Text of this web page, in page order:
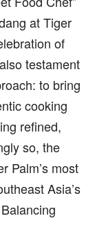
at Tiger
of
testament
to bring
cooking
refined,
so, the
Palm’s most
Asia’s